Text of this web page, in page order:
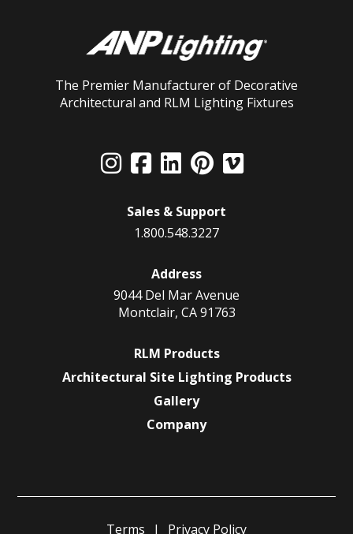
The Premier Manufacturer of Decorative
Architectural and RLM Lighting Fixtures
Sales & Support
1.800.548.3227
Address
9044 Del Mar Avenue
Montclair, CA 91763
RLM Products
Architectural Site Lighting Products
Gallery
Company
Terms Privacy Policy